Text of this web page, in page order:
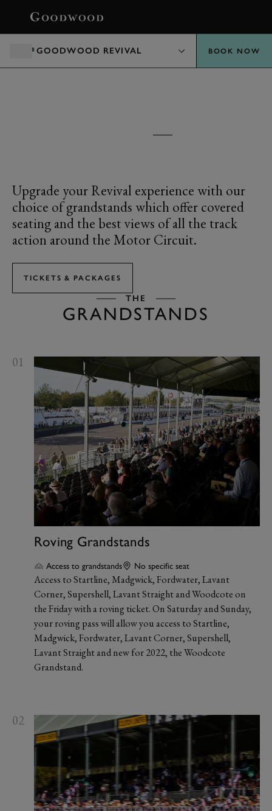
GOODWOOD REVIVAL BOOK NOW
Upgrade your Revival experience with our
choice of grandstands which offer covered
seating and the best views of all the track
action around the Motor Circuit.
TICKETS & PACKAGES
THE
GRANDSTANDS
01
Roving Grandstands
Access to grandstands No specific seat
Access to Startline, Madgwick, Fordwater, Lavant
Corner, Supershell, Lavant Straight and Woodcote on
the Friday with a roving ticket. On Saturday and Sunday,
your roving pass will allow you access to Startline,
Madgwick, Fordwater, Lavant Corner, Supershell,
Lavant Straight and new for 2022, the Woodcote
Grandstand.
02